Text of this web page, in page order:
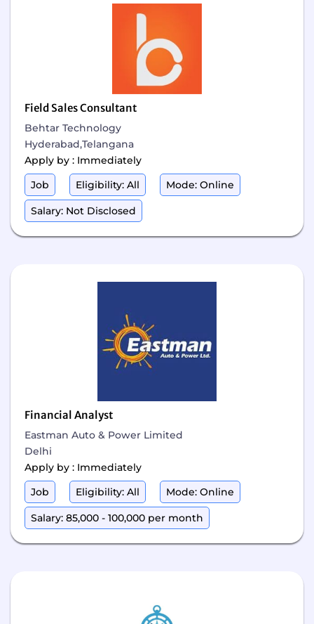
Field Sales Consultant
Behtar Technology
Hyderabad,Telangana
Apply by : Immediately
Job
Eligibility: All Mode: Online
Salary: Not Disclosed
Financial Analyst
Eastman Auto & Power Limited
Delhi
Apply by : Immediately
Job
Eligibility: All Mode: Online
Salary: 85,000 - 100,000 per month